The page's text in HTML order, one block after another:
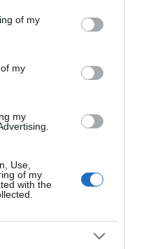
You may click to
its third-party tags to
in below Google
of my
my
my
Use,
of my
with the
DO
ON